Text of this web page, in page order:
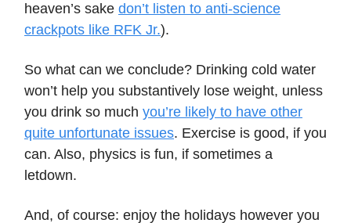
heaven’s sake don’t listen to anti-science
crackpots like RFK Jr.).
So what can we conclude? Drinking cold water
won’t help you substantively lose weight, unless
you drink so much you’re likely to have other
quite unfortunate issues. Exercise is good, if you
can. Also, physics is fun, if sometimes a
letdown.
And, of course: enjoy the holidays however you